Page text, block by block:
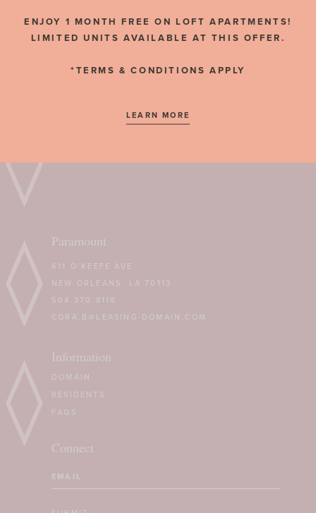
Paramount
611 O’KEEFE AVE
NEW ORLEANS, LA 70113
504.370.8118
CORA.B@LEASING-DOMAIN.COM
Information
DOMAIN
RESIDENTS
FAQS
Connect
Email
(Required)
ENJOY 1 MONTH FREE ON LOFT APARTMENTS!
LIMITED UNITS AVAILABLE AT THIS OFFER.
*TERMS & CONDITIONS APPLY
LEARN MORE